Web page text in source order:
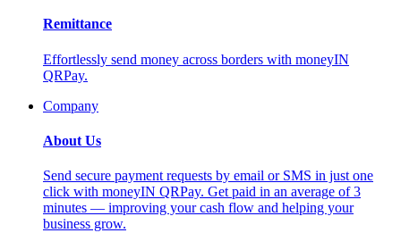
Remittance
Effortlessly send money across borders with moneyIN
QRPay.
Company
About Us
Send secure payment requests by email or SMS in just one
click with moneyIN QRPay. Get paid in an average of 3
minutes — improving your cash flow and helping your
business grow.